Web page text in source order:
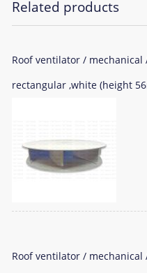
Related products
Roof ventilator / mechanical
rectangular ,white (height
Roof ventilator / mechanical